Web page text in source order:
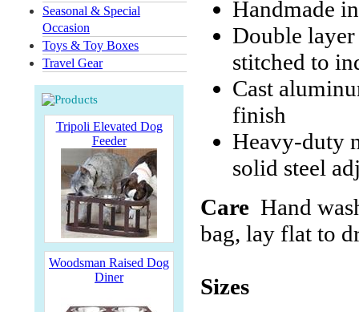
Seasonal & Special
Occasion
Toys & Toy Boxes
Travel Gear
Tripoli Elevated Dog
Feeder
Woodsman Raised Dog
Diner
Handmade
Double
stitched to
Cast
finish
Heavy-duty
solid steel
Care Hand
bag, lay flat to
Sizes